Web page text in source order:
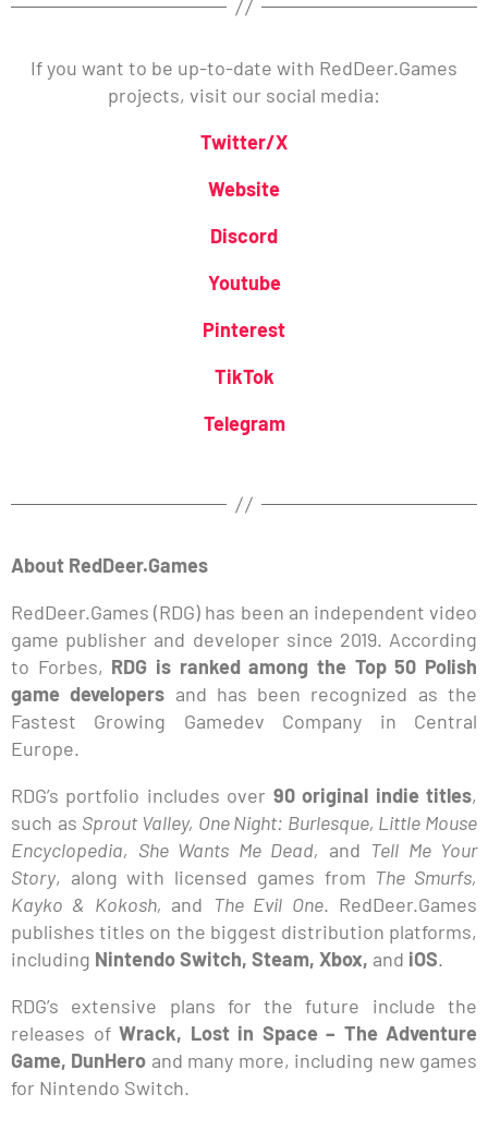
If you want to be up-to-date with RedDeer.Games
projects, visit our social media:
Twitter/X
Website
Discord
Youtube
Pinterest
TikTok
Telegram
About RedDeer.Games
RedDeer.Games (RDG) has been an independent video
game publisher and developer since 2019. According
to Forbes, RDG is ranked among the Top 50 Polish
game developers and has been recognized as the
Fastest Growing Gamedev Company in Central
Europe.
RDG’s portfolio includes over 90 original indie titles,
such as Sprout Valley, One Night: Burlesque, Little Mouse
Encyclopedia, She Wants Me Dead, and Tell Me Your
Story, along with licensed games from The Smurfs,
Kayko & Kokosh, and The Evil One. RedDeer.Games
publishes titles on the biggest distribution platforms,
including Nintendo Switch, Steam, Xbox, and iOS.
RDG’s extensive plans for the future include the
releases of Wrack, Lost in Space – The Adventure
Game, DunHero and many more, including new games
for Nintendo Switch.